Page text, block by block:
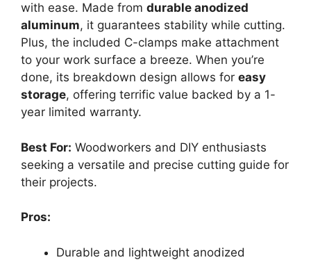
with ease. Made from durable anodized
aluminum, it guarantees stability while cutting.
Plus, the included C-clamps make attachment
to your work surface a breeze. When you’re
done, its breakdown design allows for easy
storage, offering terrific value backed by a 1-
year limited warranty.
Best For: Woodworkers and DIY enthusiasts
seeking a versatile and precise cutting guide for
their projects.
Pros:
Durable and lightweight anodized